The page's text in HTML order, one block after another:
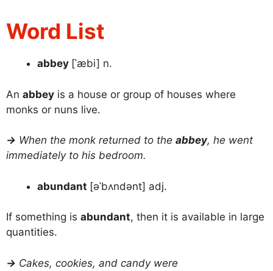
Word List
abbey [ˈæbi] n.
An abbey is a house or group of houses where
monks or nuns live.
→ When the monk returned to the abbey, he went
immediately to his bedroom.
abundant [əˈbʌndənt] adj.
If something is abundant, then it is available in large
quantities.
→ Cakes, cookies, and candy were